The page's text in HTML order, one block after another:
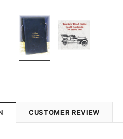
CUSTOMER REVIEW